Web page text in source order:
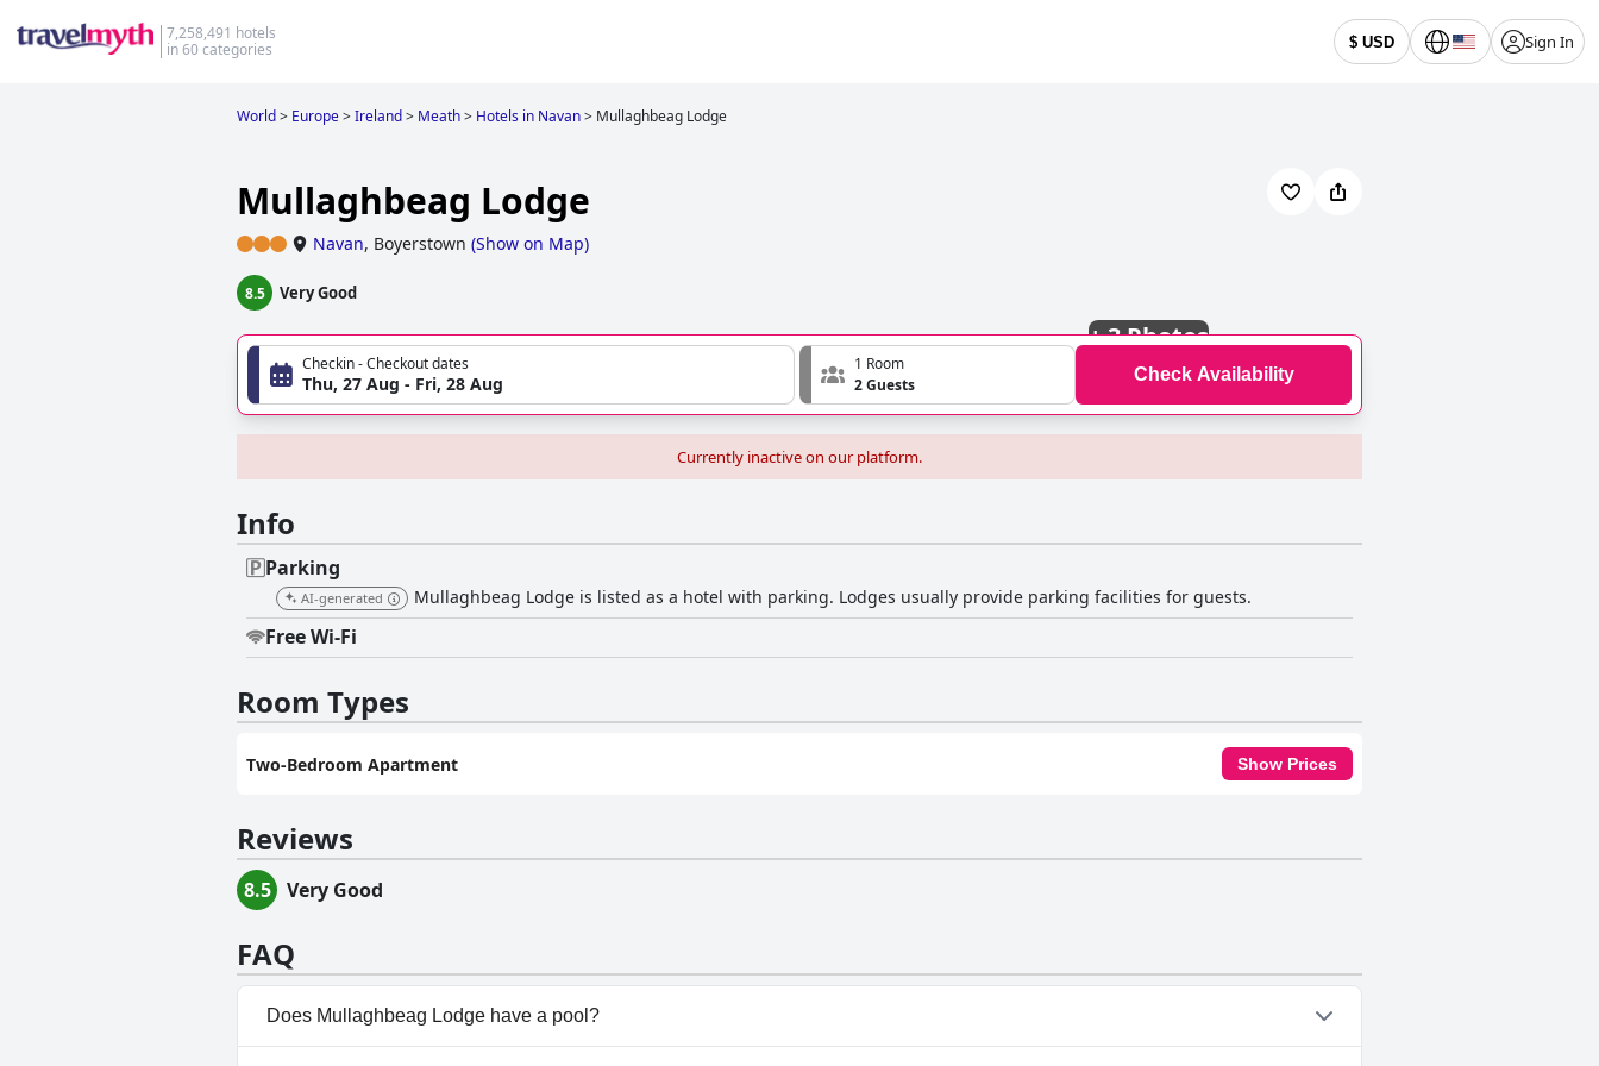
7,258,491 hotels
in 60 categories
$ USD Sign In
World> Europe>Ireland> Meath> Hotels in Navan> Mullaghbeag Lodge
Mullaghbeag Lodge
Navan, Boyerstown (Show on Map)
8.5 Very Good
+3 Photos
Checkin - Checkout dates
Thu, 27 Aug - Fri, 28 Aug
1 Room
2 Guests
Check Availability
Currently inactive on our platform.
Info
Parking
AI-generated Mullaghbeag Lodge is listed as a hotel with parking. Lodges usually provide parking facilities for guests.
Free Wi-Fi
Room Types
Two-Bedroom Apartment Show Prices
Reviews
8.5 Very Good
FAQ
Does Mullaghbeag Lodge have a pool?